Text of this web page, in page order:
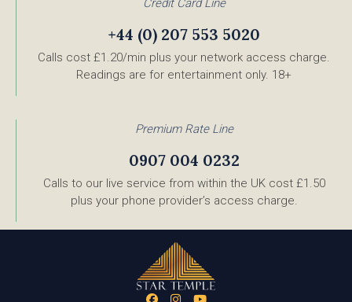
Credit Card Line
+44 (0) 207 553 5020
Calls cost £1.20/min plus your network access charge.
Readings are for entertainment only. 18+
Premium Rate Line
0907 004 0232
Calls to our live service from within the UK cost £1.50
plus your phone provider’s access charge.